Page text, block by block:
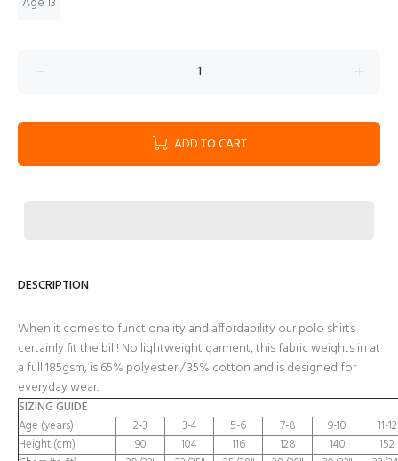
ADD TO CART
DESCRIPTION
When it comes to functionality and affordability our polo shirts
certainly fit the bill! No lightweight garment, this fabric weights in at
a full 185gsm, is 65% polyester / 35% cotton and is designed for
everyday wear.
SIZING GUIDE
Age (years)
2-3 3-4 5-6 7-8 9-10
11-12
Height (cm)
90 104 116 128 140
152